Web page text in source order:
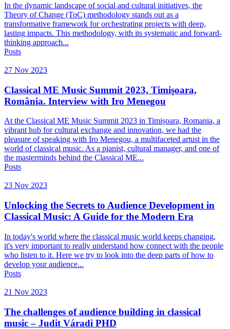
In the dynamic landscape of social and cultural initiatives, the
Theory of Change (ToC) methodology stands out as a
transformative framework for orchestrating projects with deep,
lasting impacts. This methodology, with its systematic and forward-
thinking approach...
Posts
27 Nov 2023
Classical ME Music Summit 2023, Timişoara,
România. Interview with Iro Menegou
At the Classical ME Music Summit 2023 in Timișoara, Romania, a
vibrant hub for cultural exchange and innovation, we had the
pleasure of speaking with Iro Menegou, a multifaceted artust in the
world of classical music. As a pianist, cultural manager, and one of
the masterminds behind the Classical ME...
Posts
23 Nov 2023
Unlocking the Secrets to Audience Development in
Classical Music: A Guide for the Modern Era
In today's world where the classical music world keeps changing,
it's very important to really understand how connect with the people
who listen to it. Here we try to look into the deep parts of how to
develop your audience...
Posts
21 Nov 2023
The challenges of audience building in classical
music – Judit Váradi PHD